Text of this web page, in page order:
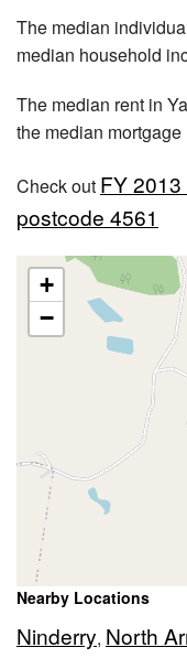
The median
median household
The median rent in
the median
Check out FY
postcode 4561
+
−
Nearby Locations
Ninderry, North